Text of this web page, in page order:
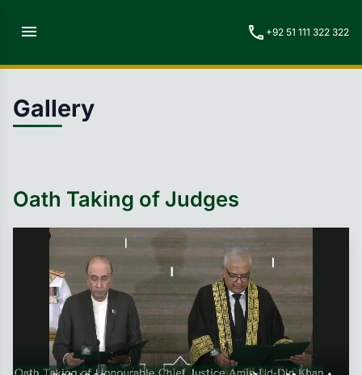
menu call +92 51 111 322 322
Gallery
Oath Taking of Judges